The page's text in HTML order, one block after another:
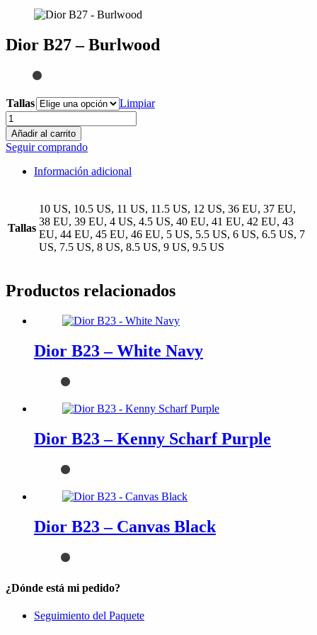
Dior B27 – Burlwood
Tallas
Limpiar
Dior
B27
-
Burlwood
cantidad
Añadir al carrito
Seguir comprando
Información adicional
Tallas
10 US, 10.5 US, 11 US, 11.5 US, 12 US, 36 EU, 37 EU,
38 EU, 39 EU, 4 US, 4.5 US, 40 EU, 41 EU, 42 EU, 43
EU, 44 EU, 45 EU, 46 EU, 5 US, 5.5 US, 6 US, 6.5 US, 7
US, 7.5 US, 8 US, 8.5 US, 9 US, 9.5 US
Productos relacionados
Dior B23 – White Navy
Dior B23 – Kenny Scharf Purple
Dior B23 – Canvas Black
¿Dónde está mi pedido?
Seguimiento del Paquete